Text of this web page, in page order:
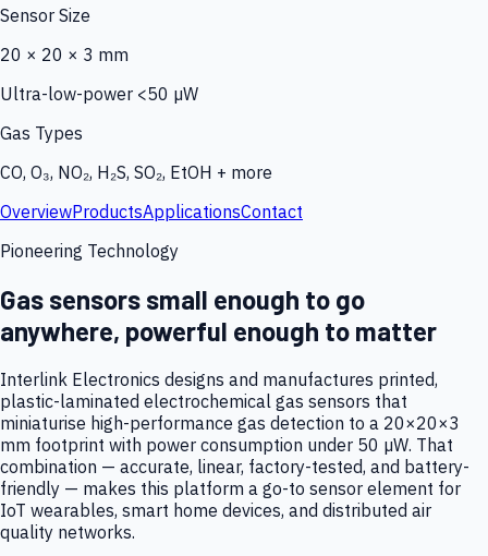
Sensor Size
20 × 20 × 3 mm
Ultra-low-power <50 µW
Gas Types
CO, O₃, NO₂, H₂S, SO₂, EtOH + more
OverviewProductsApplicationsContact
Pioneering Technology
Gas sensors small enough to go
anywhere, powerful enough to matter
Interlink Electronics designs and manufactures printed,
plastic-laminated electrochemical gas sensors that
miniaturise high-performance gas detection to a 20×20×3
mm footprint with power consumption under 50 µW. That
combination — accurate, linear, factory-tested, and battery-
friendly — makes this platform a go-to sensor element for
IoT wearables, smart home devices, and distributed air
quality networks.